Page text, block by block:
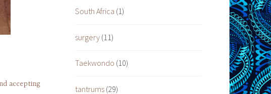
accepting
South Africa (1)
surgery (11)
Taekwondo (10)
tantrums (29)